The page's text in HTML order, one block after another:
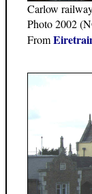
Carlow
Photo 2002
From